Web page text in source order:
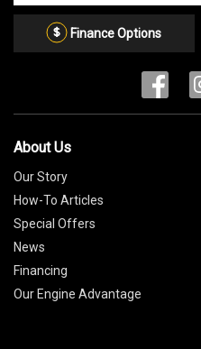
Email
Finance Options
About Us
Our Story
How-To Articles
Special Offers
News
Financing
Our Engine Advantage